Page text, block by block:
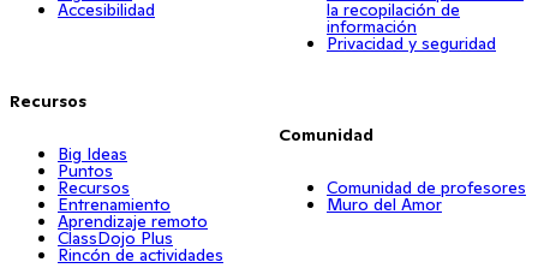
Accesibilidad
Recursos
Big Ideas
Puntos
Recursos
Entrenamiento
Aprendizaje remoto
ClassDojo Plus
Rincón de actividades
la recopilación de
información
Privacidad y seguridad
Comunidad
Comunidad de profesores
Muro del Amor